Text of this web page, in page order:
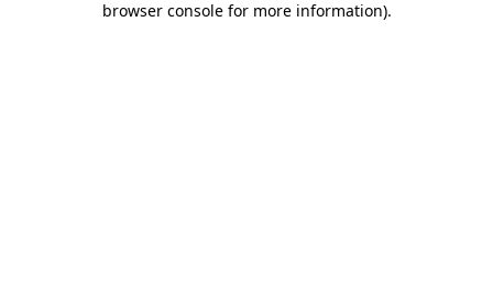
browser console for more information).